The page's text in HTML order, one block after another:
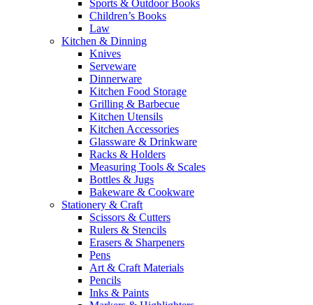
Sports & Outdoor Books
Children’s Books
Law
Kitchen & Dinning
Knives
Serveware
Dinnerware
Kitchen Food Storage
Grilling & Barbecue
Kitchen Utensils
Kitchen Accessories
Glassware & Drinkware
Racks & Holders
Measuring Tools & Scales
Bottles & Jugs
Bakeware & Cookware
Stationery & Craft
Scissors & Cutters
Rulers & Stencils
Erasers & Sharpeners
Pens
Art & Craft Materials
Pencils
Inks & Paints